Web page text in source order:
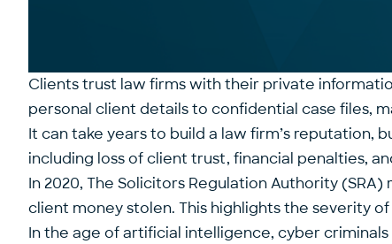
Clients trust law firms with their private
personal client details to confidential case files,
It can take years to build a law firm’s reputation,
including loss of client trust, financial penalties,
In 2020, The Solicitors Regulation Authority
client money stolen. This highlights the severity
In the age of artificial intelligence, cyber